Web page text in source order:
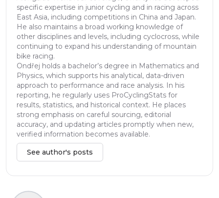
specific expertise in junior cycling and in racing across
East Asia, including competitions in China and Japan.
He also maintains a broad working knowledge of
other disciplines and levels, including cyclocross, while
continuing to expand his understanding of mountain
bike racing.
Ondřej holds a bachelor’s degree in Mathematics and
Physics, which supports his analytical, data-driven
approach to performance and race analysis. In his
reporting, he regularly uses ProCyclingStats for
results, statistics, and historical context. He places
strong emphasis on careful sourcing, editorial
accuracy, and updating articles promptly when new,
verified information becomes available.
See author's posts